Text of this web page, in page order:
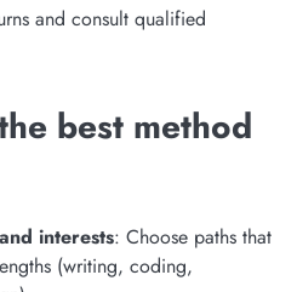
and consult qualified
best method
interests: Choose paths that
(writing, coding,